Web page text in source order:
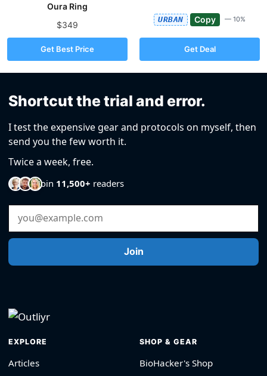
Oura Ring
$349
Get Best Price
URBAN Copy — 10%
Get Deal
Shortcut the trial and error.
I test the expensive gear and protocols on myself, then
send you the few worth it.
Twice a week, free.
Join 11,500+ readers
Email Address
Join
EXPLORE
Articles
SHOP & GEAR
BioHacker's Shop